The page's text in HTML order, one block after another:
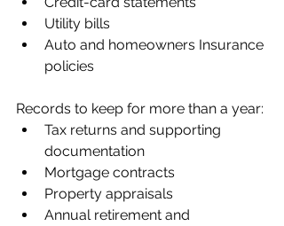
Utility bills
Auto and homeowners Insurance
policies
Records to keep for more than a year:
Tax returns and supporting
documentation
Mortgage contracts
Property appraisals
Annual retirement and